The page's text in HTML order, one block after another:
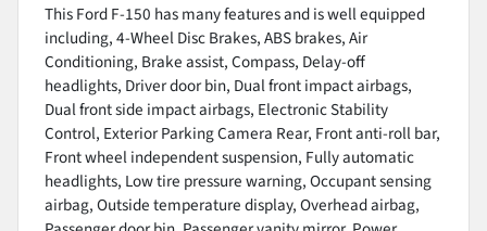
This Ford F-150 has many features and is well equipped
including, 4-Wheel Disc Brakes, ABS brakes, Air
Conditioning, Brake assist, Compass, Delay-off
headlights, Driver door bin, Dual front impact airbags,
Dual front side impact airbags, Electronic Stability
Control, Exterior Parking Camera Rear, Front anti-roll bar,
Front wheel independent suspension, Fully automatic
headlights, Low tire pressure warning, Occupant sensing
airbag, Outside temperature display, Overhead airbag,